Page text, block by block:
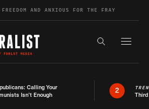
AND ANXIOUS FOR THE FRAY
Search the
Calling Your
Isn’t Enough
2